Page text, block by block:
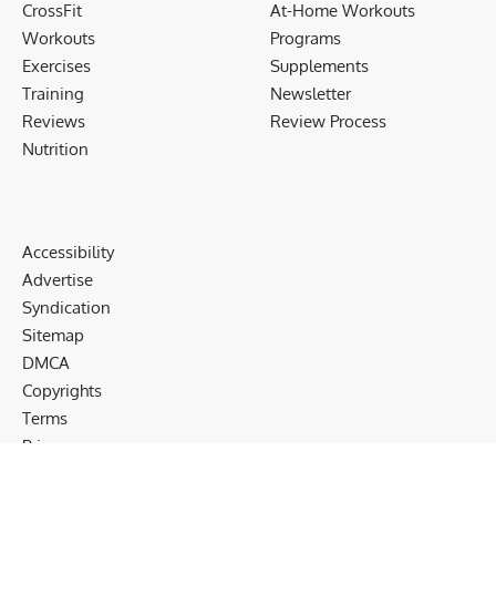
CrossFit
Workouts
Exercises
Training
Reviews
Nutrition
At-Home Workouts
Programs
Supplements
Newsletter
Review Process
Accessibility
Advertise
Syndication
Sitemap
DMCA
Copyrights
Terms
Privacy